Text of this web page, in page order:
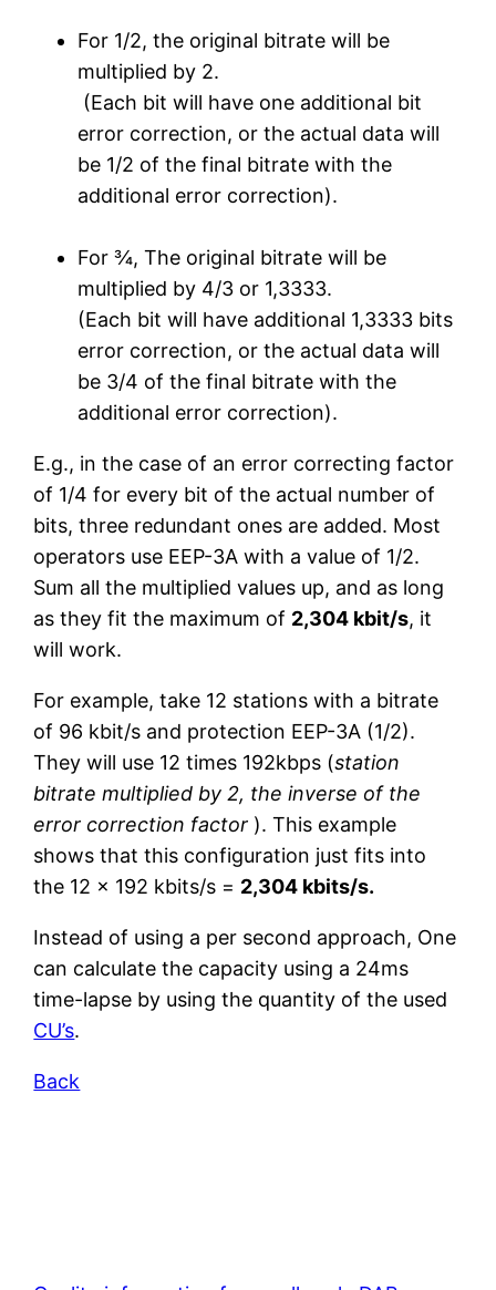
For 1/2, the original bitrate will be
multiplied by 2.
(Each bit will have one additional bit
error correction, or the actual data will
be 1/2 of the final bitrate with the
additional error correction).
For ¾, The original bitrate will be
multiplied by 4/3 or 1,3333.
(Each bit will have additional 1,3333 bits
error correction, or the actual data will
be 3/4 of the final bitrate with the
additional error correction).
E.g., in the case of an error correcting factor
of 1/4 for every bit of the actual number of
bits, three redundant ones are added. Most
operators use EEP-3A with a value of 1/2.
Sum all the multiplied values up, and as long
as they fit the maximum of 2,304 kbit/s, it
will work.
For example, take 12 stations with a bitrate
of 96 kbit/s and protection EEP-3A (1/2).
They will use 12 times 192kbps (station
bitrate multiplied by 2, the inverse of the
error correction factor ). This example
shows that this configuration just fits into
the 12 x 192 kbits/s = 2,304 kbits/s.
Instead of using a per second approach, One
can calculate the capacity using a 24ms
time-lapse by using the quantity of the used
CU’s.
Back